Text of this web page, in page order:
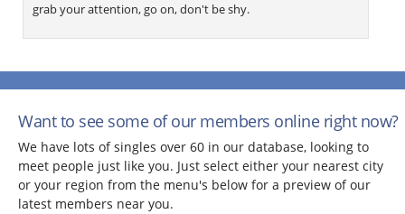
grab your attention, go on, don't be shy.
Want to see some of our members online right now?
We have lots of singles over 60 in our database, looking to
meet people just like you. Just select either your nearest city
or your region from the menu's below for a preview of our
latest members near you.